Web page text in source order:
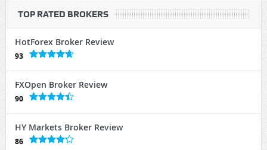
TOP RATED BROKERS
HotForex Broker Review
93
FXOpen Broker Review
90
HY Markets Broker Review
86